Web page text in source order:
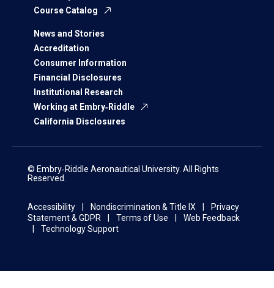
Course Catalog
News and Stories
Accreditation
Consumer Information
Financial Disclosures
Institutional Research
Working at Embry‑Riddle
California Disclosures
© Embry‑Riddle Aeronautical University. All Rights
Reserved.
Accessibility Nondiscrimination & Title IX
Privacy
Statement & GDPR
Terms of Use
Web Feedback
Technology Support